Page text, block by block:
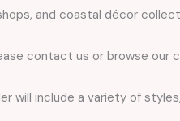
and coastal décor
contact us or browse our
will include a variety of